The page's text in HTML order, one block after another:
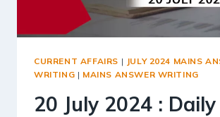
CURRENT AFFAIRS | JULY 2024 MAINS
WRITING | MAINS ANSWER WRITING
20 July 2024 : Daily